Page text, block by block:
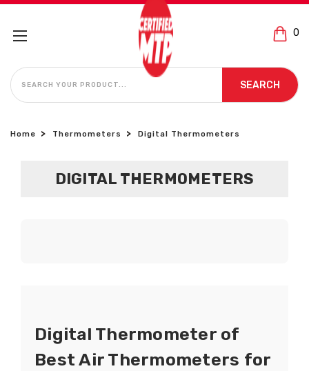
0
SEARCH
SEARCH
Home Thermometers Digital Thermometers
DIGITAL THERMOMETERS
Digital Thermometer of
Best Air Thermometers for